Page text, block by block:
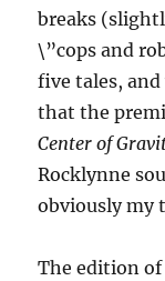
breaks
\”cops and
five tales,
that the
Center of
Rocklynne
obviously my
The edition